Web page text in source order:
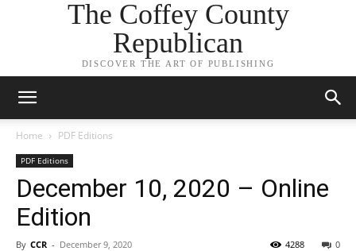
The Coffey County
Republican
DISCOVER THE ART OF PUBLISHING
Home PDF Editions
PDF Editions
December 10, 2020 – Online
Edition
By CCR - December 9, 2020 0
4288